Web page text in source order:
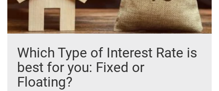
Which Type of Interest Rate is
best for you: Fixed or
Floating?